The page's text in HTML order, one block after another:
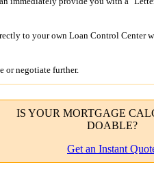
to your own Loan Control Center
or negotiate further.
IS YOUR MORTGAGE
DOABLE?
Get an Instant